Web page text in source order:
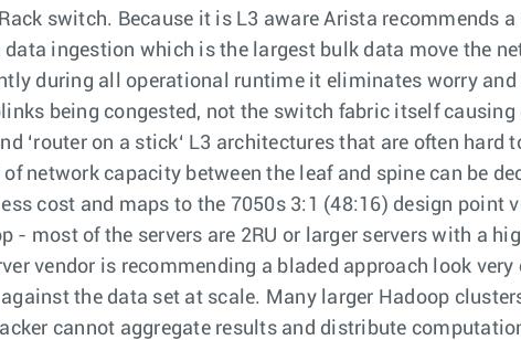
switch. Because it is L3 aware Arista recommends
ingestion which is the largest bulk data move the
during all operational runtime it eliminates worry
being congested, not the switch fabric itself
‘router on a stick‘ L3 architectures that are often hard
network capacity between the leaf and spine can be
cost and maps to the 7050s 3:1 (48:16) design point
- most of the servers are 2RU or larger servers with a
vendor is recommending a bladed approach look
the data set at scale. Many larger Hadoop
cannot aggregate results and distribute